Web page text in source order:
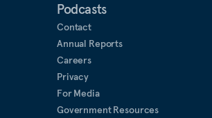
Podcasts
Contact
Annual Reports
Careers
Privacy
For Media
Government Resources